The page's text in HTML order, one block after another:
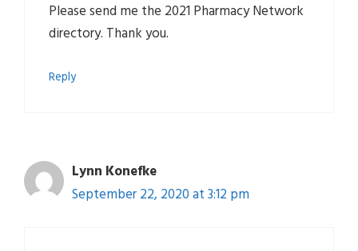
Please send me the 2021 Pharmacy Network
directory. Thank you.
Reply
Lynn Konefke
September 22, 2020 at 3:12 pm